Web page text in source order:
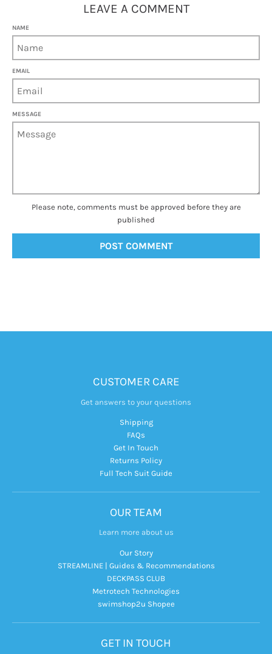
LEAVE A COMMENT
NAME
EMAIL
MESSAGE
Please note, comments must be approved before they are
published
CUSTOMER CARE
Get answers to your questions
Shipping
FAQs
Get In Touch
Returns Policy
Full Tech Suit Guide
OUR TEAM
Learn more about us
Our Story
STREAMLINE | Guides & Recommendations
DECKPASS CLUB
Metrotech Technologies
swimshop2u Shopee
GET IN TOUCH